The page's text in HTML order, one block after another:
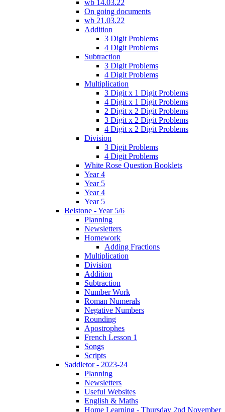
wb 14.03.22
On going documents
wb 21.03.22
Addition
3 Digit Problems
4 Digit Problems
Subtraction
3 Digit Problems
4 Digit Problems
Multiplication
3 Digit x 1 Digit Problems
4 Digit x 1 Digit Problems
2 Digit x 2 Digit Problems
3 Digit x 2 Digit Problems
4 Digit x 2 Digit Problems
Division
3 Digit Problems
4 Digit Problems
White Rose Question Booklets
Year 4
Year 5
Year 4
Year 5
Belstone - Year 5/6
Planning
Newsletters
Homework
Adding Fractions
Multiplication
Division
Addition
Subtraction
Number Work
Roman Numerals
Negative Numbers
Rounding
Apostrophes
French Lesson 1
Songs
Scripts
Saddletor - 2023-24
Planning
Newsletters
Useful Websites
English & Maths
Home Learning - Thursday 2nd November